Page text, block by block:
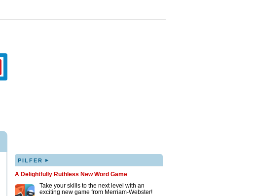
PILFER ▸
A Delightfully Ruthless New Word Game
Take your skills to the next level with an
exciting new game from Merriam-Webster!